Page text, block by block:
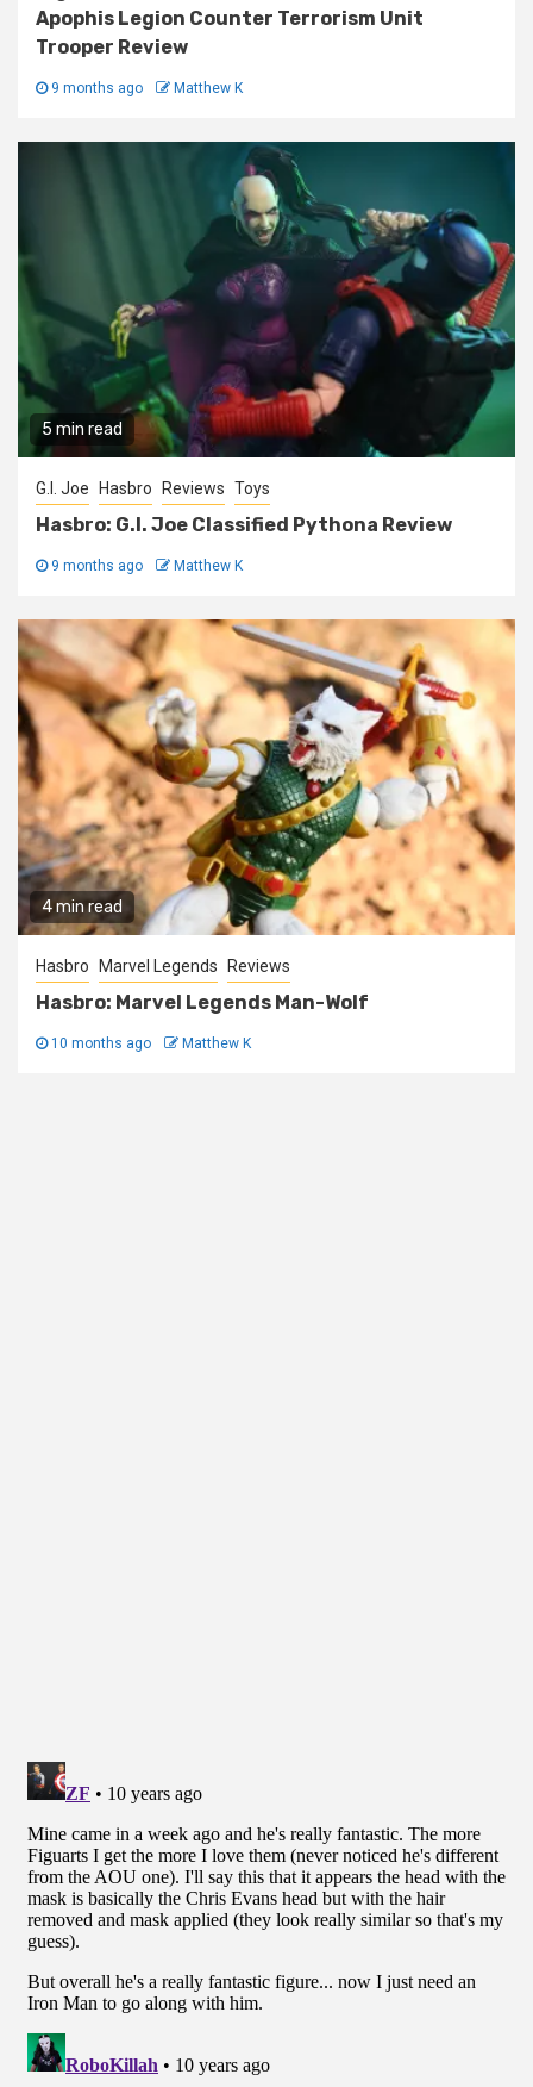
Apophis Legion Counter Terrorism Unit
Trooper Review
9 months ago Matthew K
5 min read
G.I. Joe Hasbro Reviews Toys
Hasbro: G.I. Joe Classified Pythona Review
9 months ago Matthew K
4 min read
Hasbro Marvel Legends Reviews
Hasbro: Marvel Legends Man-Wolf
10 months ago Matthew K